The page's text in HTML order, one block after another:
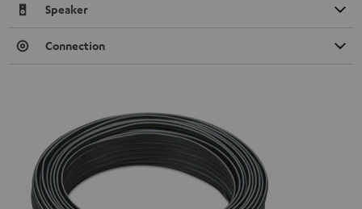
Speaker
Connection